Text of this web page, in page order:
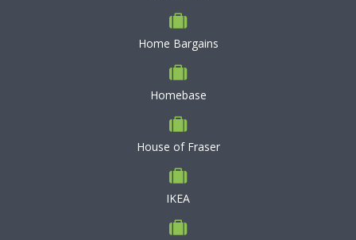
Home Bargains
Homebase
House of Fraser
IKEA